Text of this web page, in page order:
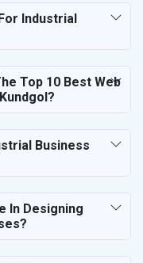
Industrial
Top 10 Best Web
Business
In Designing